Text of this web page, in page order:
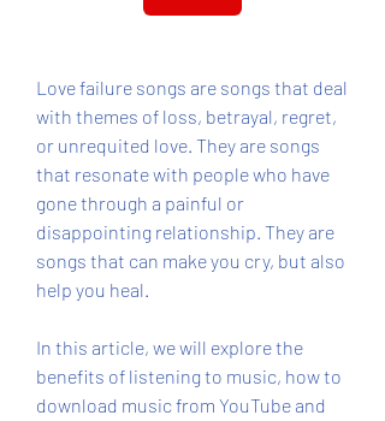
Love failure songs are songs that deal
with themes of loss, betrayal, regret,
or unrequited love. They are songs
that resonate with people who have
gone through a painful or
disappointing relationship. They are
songs that can make you cry, but also
help you heal.
In this article, we will explore the
benefits of listening to music, how to
download music from YouTube and